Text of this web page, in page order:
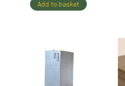
Add to basket